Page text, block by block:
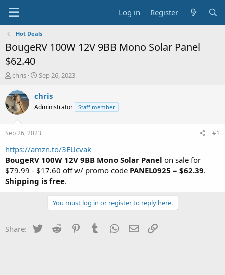
Log in Register
Hot Deals
BougeRV 100W 12V 9BB Mono Solar Panel
$62.40
T
r
e
a
t
a
t
e
r
chris
S
a
t
a
t
e
Sep 26, 2023
chris
Administrator Staff member
Sep 26, 2023 #1
https://amzn.to/3EUcvak
BougeRV 100W 12V 9BB Mono Solar Panel on sale for
$79.99 - $17.60 off w/ promo code PANEL0925 = $62.39.
Shipping is free.
You must log in or register to reply here.
Share: Twitter Reddit PinterestTumblr WhatsApp
Email